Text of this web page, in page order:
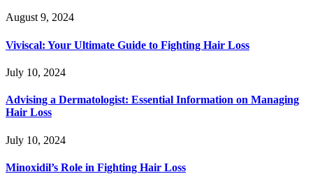
August 9, 2024
Viviscal: Your Ultimate Guide to Fighting Hair Loss
July 10, 2024
Advising a Dermatologist: Essential Information on Managing
Hair Loss
July 10, 2024
Minoxidil’s Role in Fighting Hair Loss